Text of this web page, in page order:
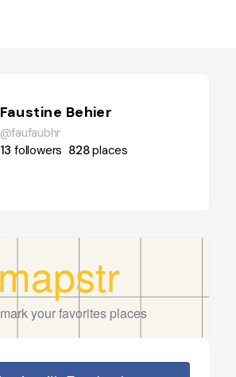
Faustine Behier
@faufaubhr
13 followers 828places